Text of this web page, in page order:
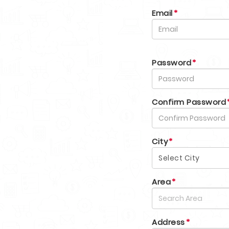
Email*
Password*
Confirm Password
City*
Select City
Area*
Address*